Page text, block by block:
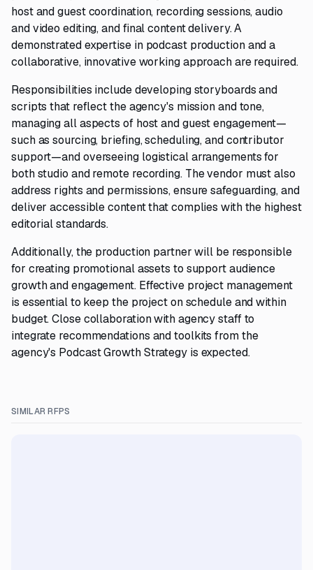
host and guest coordination, recording sessions, audio
and video editing, and final content delivery. A
demonstrated expertise in podcast production and a
collaborative, innovative working approach are required.
Responsibilities include developing storyboards and
scripts that reflect the agency's mission and tone,
managing all aspects of host and guest engagement—
such as sourcing, briefing, scheduling, and contributor
support—and overseeing logistical arrangements for
both studio and remote recording. The vendor must also
address rights and permissions, ensure safeguarding, and
deliver accessible content that complies with the highest
editorial standards.
Additionally, the production partner will be responsible
for creating promotional assets to support audience
growth and engagement. Effective project management
is essential to keep the project on schedule and within
budget. Close collaboration with agency staff to
integrate recommendations and toolkits from the
agency's Podcast Growth Strategy is expected.
SIMILAR RFPS